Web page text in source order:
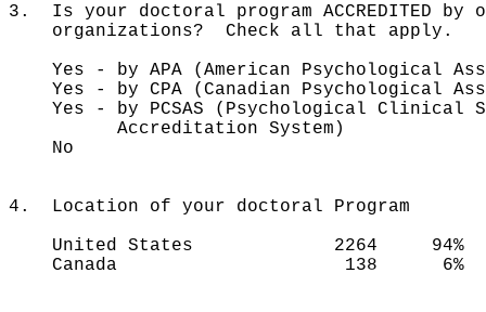
3. Is your doctoral program ACCREDITED
organizations? Check all that apply.
Yes - by APA (American
Yes - by CPA (Canadian
Yes - by PCSAS (Psychological
Accreditation System)
No 17
4. Location of your doctoral Program
United States 2264 94%
Canada 138 6%